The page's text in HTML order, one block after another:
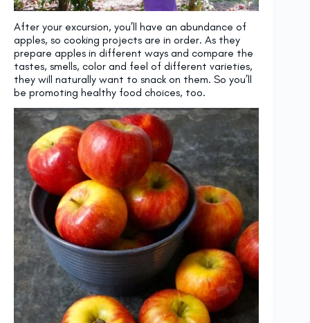
After your excursion, you’ll have an abundance of
apples, so cooking projects are in order. As they
prepare apples in different ways and compare the
tastes, smells, color and feel of different varieties,
they will naturally want to snack on them. So you’ll
be promoting healthy food choices, too.